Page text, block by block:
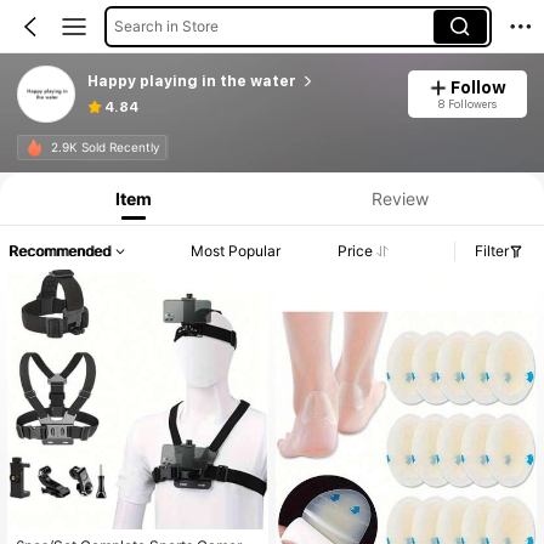
Search in Store
Happy playing in the water
4.84
Follow
8 Followers
2.9K Sold Recently
Item Review
Recommended Most Popular Price Filter